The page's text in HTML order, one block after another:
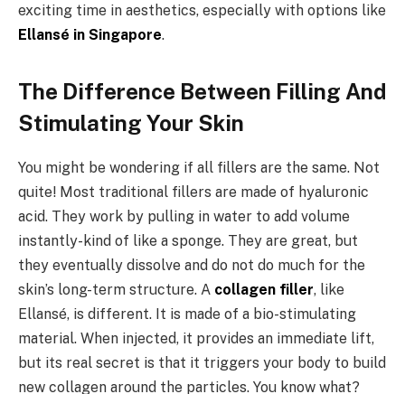
exciting time in aesthetics, especially with options like
Ellansé in Singapore.
The Difference Between Filling And
Stimulating Your Skin
You might be wondering if all fillers are the same. Not
quite! Most traditional fillers are made of hyaluronic
acid. They work by pulling in water to add volume
instantly-kind of like a sponge. They are great, but
they eventually dissolve and do not do much for the
skin’s long-term structure. A collagen filler, like
Ellansé, is different. It is made of a bio-stimulating
material. When injected, it provides an immediate lift,
but its real secret is that it triggers your body to build
new collagen around the particles. You know what?